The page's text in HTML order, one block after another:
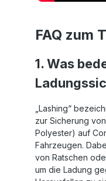
FAQ zum
1. Was
„Lashing“
zur Sicherung
Polyester) auf
Fahrzeugen.
von Ratschen
um die Ladung